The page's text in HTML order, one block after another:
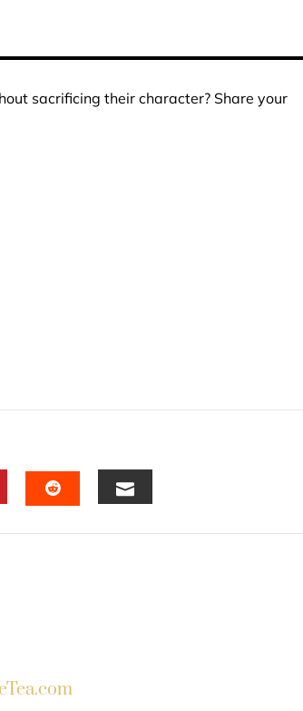
sacrificing their character? Share your